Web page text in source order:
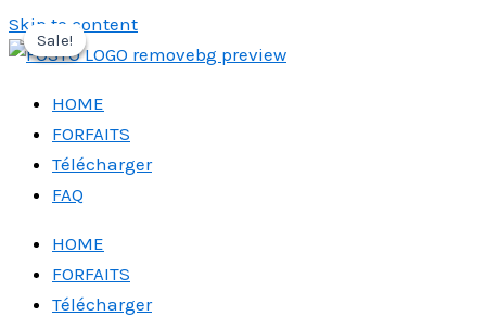
Skip to content
HOME
FORFAITS
Télécharger
FAQ
HOME
FORFAITS
Télécharger
Sale!
Sale!
Sale!